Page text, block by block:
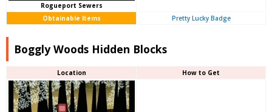
Rogueport Sewers
Obtainable Items Pretty Lucky Badge
Boggly Woods Hidden Blocks
Location How to Get